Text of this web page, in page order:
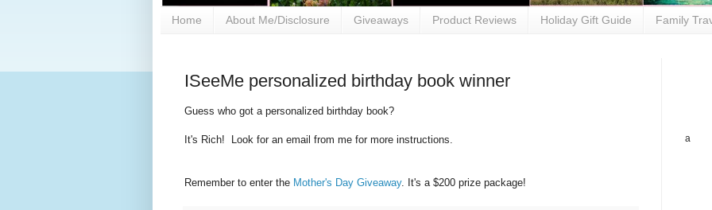
Home About Me/Disclosure Giveaways Product Reviews Holiday Gift Guide Family
ISeeMe personalized birthday book winner
Guess who got a personalized birthday book?
It's Rich! Look for an email from me for more instructions.
Remember to enter the Mother's Day Giveaway. It's a $200 prize package!
a